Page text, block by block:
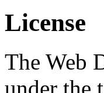
License
The Web
under the